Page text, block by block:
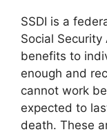
SSDI is a
Social
benefits to
enough and
cannot work
expected to
death. These